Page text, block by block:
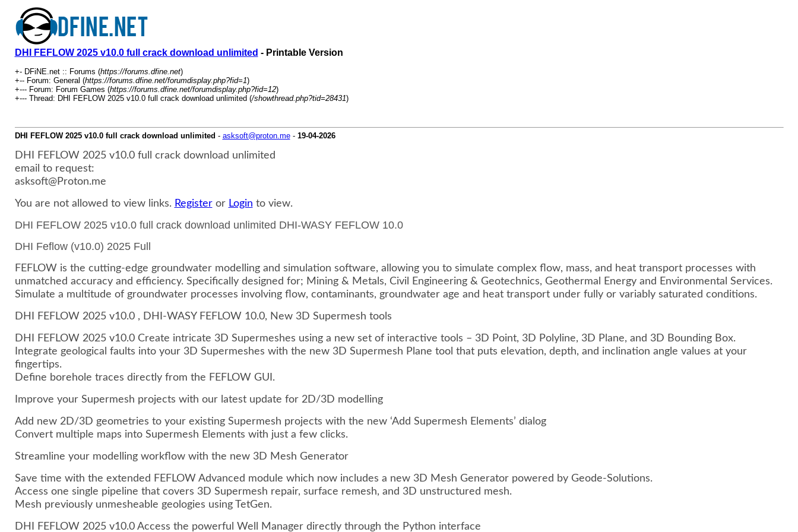
DHI FEFLOW 2025 v10.0 full crack download unlimited - Printable Version
+- DFiNE.net :: Forums (https://forums.dfine.net)
+-- Forum: General (https://forums.dfine.net/forumdisplay.php?fid=1)
+--- Forum: Forum Games (https://forums.dfine.net/forumdisplay.php?fid=12)
+--- Thread: DHI FEFLOW 2025 v10.0 full crack download unlimited (/showthread.php?tid=28431)
DHI FEFLOW 2025 v10.0 full crack download unlimited - asksoft@proton.me- 19-04-2026
DHI FEFLOW 2025 v10.0 full crack download unlimited
email to request:
asksoft@Proton.me
You are not allowed to view links. Registeror Login to view.
DHI FEFLOW 2025 v10.0 full crack download unlimited DHI-WASY FEFLOW 10.0
DHI Feflow (v10.0) 2025 Full
FEFLOW is the cutting-edge groundwater modelling and simulation software, allowing you to simulate complex flow, mass, and heat transport processes with
unmatched accuracy and efficiency. Specifically designed for; Mining & Metals, Civil Engineering & Geotechnics, Geothermal Energy and Environmental Services.
Simulate a multitude of groundwater processes involving flow, contaminants, groundwater age and heat transport under fully or variably saturated conditions.
DHI FEFLOW 2025 v10.0 , DHI-WASY FEFLOW 10.0, New 3D Supermesh tools
DHI FEFLOW 2025 v10.0 Create intricate 3D Supermeshes using a new set of interactive tools – 3D Point, 3D Polyline, 3D Plane, and 3D Bounding Box.
Integrate geological faults into your 3D Supermeshes with the new 3D Supermesh Plane tool that puts elevation, depth, and inclination angle values at your
fingertips.
Define borehole traces directly from the FEFLOW GUI.
Improve your Supermesh projects with our latest update for 2D/3D modelling
Add new 2D/3D geometries to your existing Supermesh projects with the new ‘Add Supermesh Elements’ dialog
Convert multiple maps into Supermesh Elements with just a few clicks.
Streamline your modelling workflow with the new 3D Mesh Generator
Save time with the extended FEFLOW Advanced module which now includes a new 3D Mesh Generator powered by Geode-Solutions.
Access one single pipeline that covers 3D Supermesh repair, surface remesh, and 3D unstructured mesh.
Mesh previously unmesheable geologies using TetGen.
DHI FEFLOW 2025 v10.0 Access the powerful Well Manager directly through the Python interface